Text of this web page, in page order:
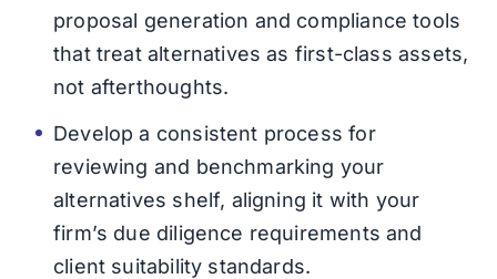
proposal generation and compliance tools
that treat alternatives as first-class assets,
not afterthoughts.
Develop a consistent process for
reviewing and benchmarking your
alternatives shelf, aligning it with your
firm’s due diligence requirements and
client suitability standards.